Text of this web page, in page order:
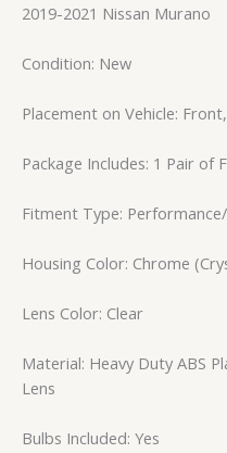
2019-2021 Nissan Murano
Condition: New
Placement on Vehicle:
Package Includes: 1 Pair of
Fitment Type:
Housing Color: Chrome
Lens Color: Clear
Material: Heavy Duty ABS
Lens
Bulbs Included: Yes